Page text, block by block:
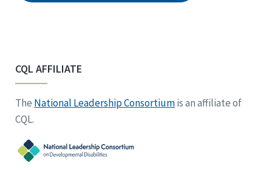
CQL AFFILIATE
The National Leadership Consortiumis an affiliate of
CQL.